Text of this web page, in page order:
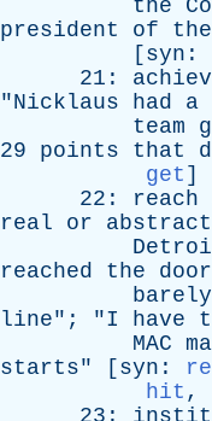
the
president
of the
[ syn :
21:
"Nicklaus had a
team
29 points that
get ]
22: reach
real
or abstract
reached
the
barely
line"; "I have
MAC
starts" [ syn :
hit ,
23: